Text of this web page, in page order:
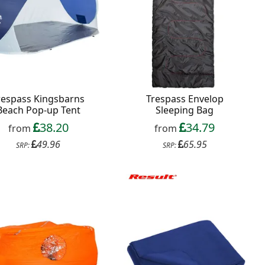
Kingsbarns
Pop-up Tent
from
38.20
SRP: 49.96
Trespass Envelop
Sleeping Bag
from 34.79
SRP: 65.95